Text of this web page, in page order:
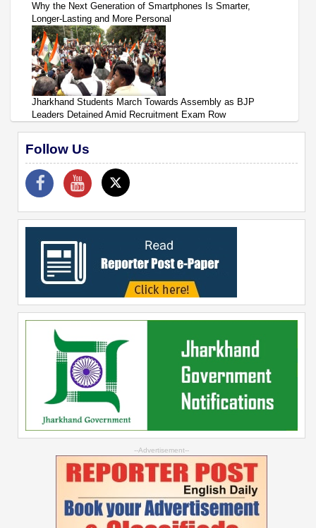
Why the Next Generation of Smartphones Is Smarter,
Longer-Lasting and More Personal
Jharkhand Students March Towards Assembly as BJP
Leaders Detained Amid Recruitment Exam Row
Follow Us
--Advertisement--